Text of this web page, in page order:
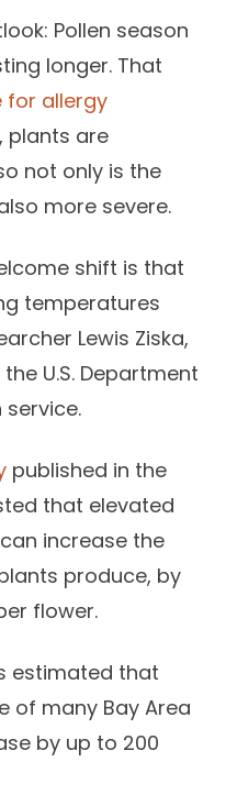
Pollen season
longer. That
for allergy
plants are
not only is the
more severe.
shift is that
temperatures
Lewis Ziska,
U.S. Department
service.
published in the
that elevated
increase the
produce, by
flower.
estimated that
of many Bay Area
by up to 200